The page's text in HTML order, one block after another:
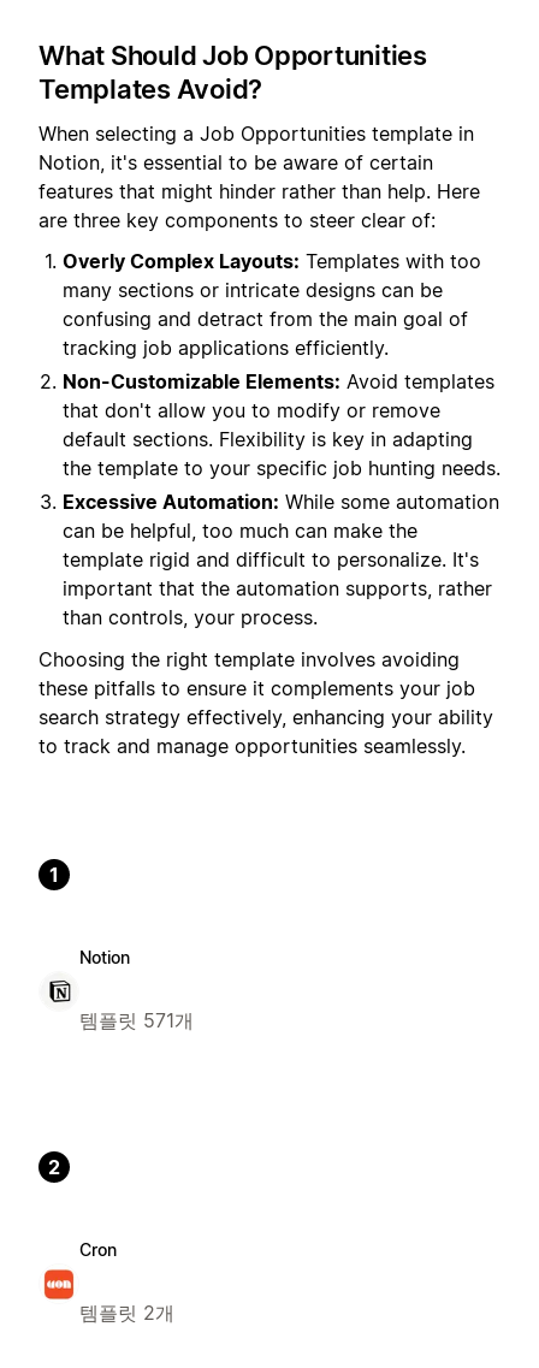
What Should Job Opportunities
Templates Avoid?
When selecting a Job Opportunities template in
Notion, it's essential to be aware of certain
features that might hinder rather than help. Here
are three key components to steer clear of:
Overly Complex Layouts: Templates with too
many sections or intricate designs can be
confusing and detract from the main goal of
tracking job applications efficiently.
Non-Customizable Elements: Avoid templates
that don't allow you to modify or remove
default sections. Flexibility is key in adapting
the template to your specific job hunting needs.
Excessive Automation: While some automation
can be helpful, too much can make the
template rigid and difficult to personalize. It's
important that the automation supports, rather
than controls, your process.
Choosing the right template involves avoiding
these pitfalls to ensure it complements your job
search strategy effectively, enhancing your ability
to track and manage opportunities seamlessly.
1
Notion
템플릿 571개
2
Cron
템플릿 2개